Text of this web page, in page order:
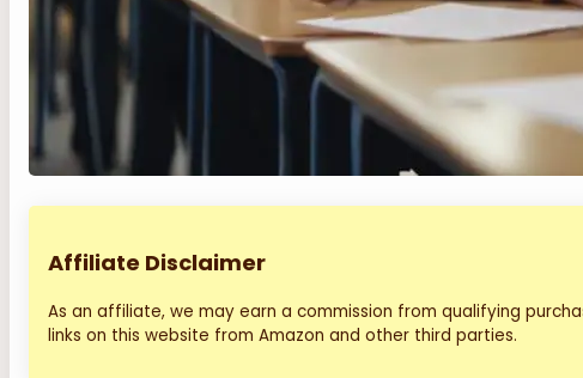
Affiliate Disclaimer
As an affiliate, we may earn a commission from qualifying
links on this website from Amazon and other third parties.